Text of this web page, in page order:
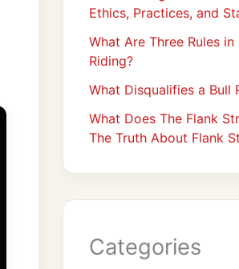
Ethics, Practices, and
What Are Three Rules in
Riding?
What Disqualifies a Bull
What Does The Flank
The Truth About Flank
Categories